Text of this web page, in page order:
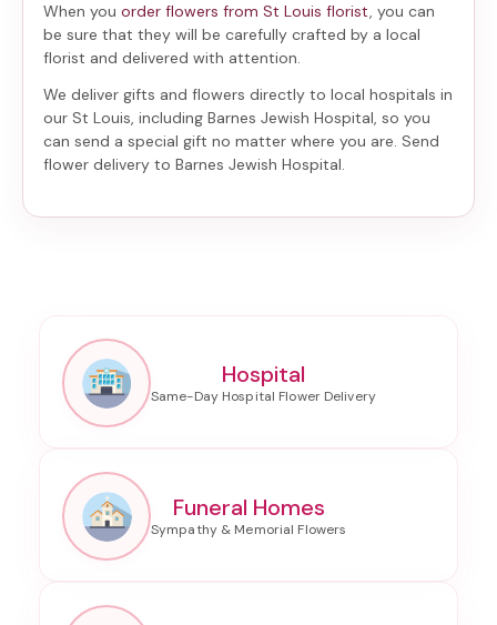
When you order flowers from St Louis florist, you can
be sure that they will be carefully crafted by a local
florist and delivered with attention.
We deliver gifts and flowers directly to local hospitals in
our St Louis, including Barnes Jewish Hospital, so you
can send a special gift no matter where you are. Send
flower delivery to Barnes Jewish Hospital.
Hospital
Funeral Homes